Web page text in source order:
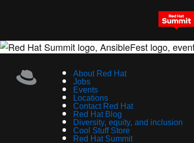
About Red Hat
Jobs
Events
Locations
Contact Red Hat
Red Hat Blog
Diversity, equity, and inclusion
Cool Stuff Store
Red Hat Summit